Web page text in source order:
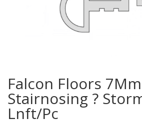
Falcon Floors
Stairnosing ?
Lnft/Pc